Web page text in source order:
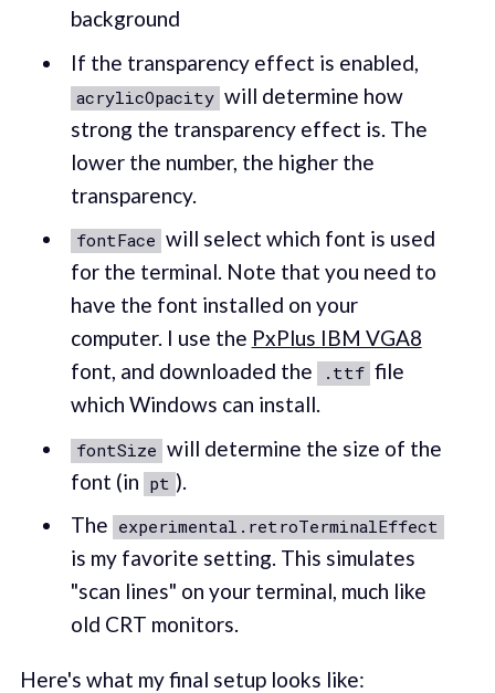
background
If the transparency effect is enabled,
acrylicOpacity will determine how
strong the transparency effect is. The
lower the number, the higher the
transparency.
fontFace will select which font is used
for the terminal. Note that you need to
have the font installed on your
computer. I use the PxPlus IBM VGA8
font, and downloaded the
.ttf file
which Windows can install.
fontSize will determine the size of the
font (in pt ).
The experimental.retroTerminalEffect
is my favorite setting. This simulates
"scan lines" on your terminal, much like
old CRT monitors.
Here's what my final setup looks like: